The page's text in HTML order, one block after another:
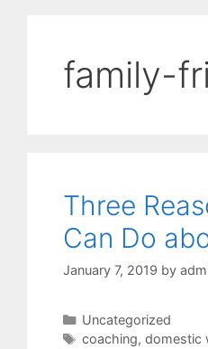
family-
Three
Can Do
January 7, 2019 by
Categories
Uncategorized
Tags
coaching,domestic